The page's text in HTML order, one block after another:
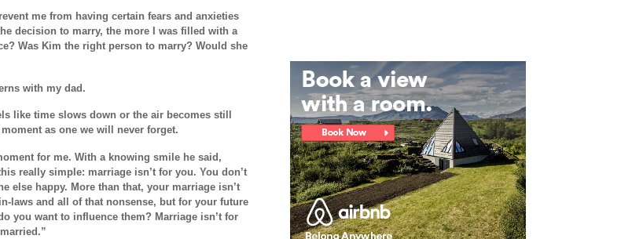
me from having certain fears and anxieties
decision to marry, the more I was filled with a
Was Kim the right person to marry? Would she
with my dad.
like time slows down or the air becomes still
as one we will never forget.
for me. With a knowing smile he said,
really simple: marriage isn’t for you. You don’t
else happy. More than that, your marriage isn’t
laws and all of that nonsense, but for your future
you want to influence them? Marriage isn’t for